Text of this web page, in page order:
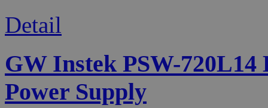
Detail
GW Instek PSW-
Power Supply